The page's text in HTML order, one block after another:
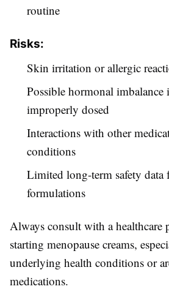
routine
Risks:
Skin irritation or allergic
Possible hormonal imbalance
improperly dosed
Interactions with other
conditions
Limited long-term safety data
formulations
Always consult with a healthcare
starting menopause creams,
underlying health conditions or
medications.